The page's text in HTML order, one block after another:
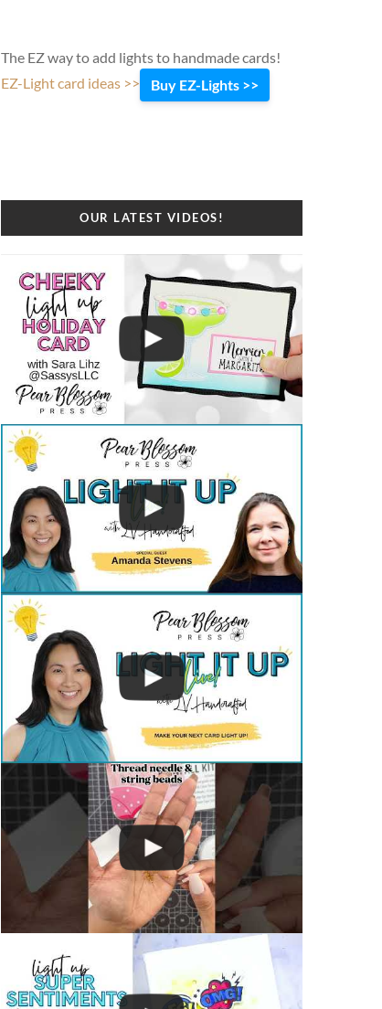
The EZ way to add lights to handmade cards!
EZ-Light card ideas >>
Buy EZ-Lights >>
OUR LATEST VIDEOS!